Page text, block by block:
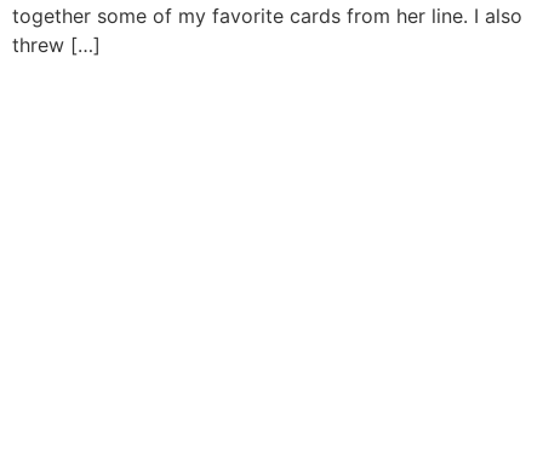
together some of my favorite cards from her line. I also
threw […]